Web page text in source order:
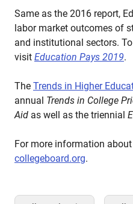
Same as the 2016 report,
labor market outcomes of
and institutional sectors.
visit Education Pays 2019.
The Trends in Higher
annual Trends in College
Aid as well as the triennial
For more information
collegeboard.org.